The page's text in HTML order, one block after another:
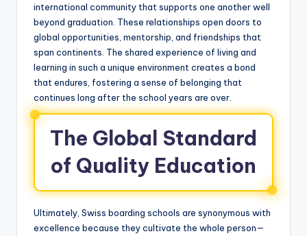
international community that supports one another well
beyond graduation. These relationships open doors to
global opportunities, mentorship, and friendships that
span continents. The shared experience of living and
learning in such a unique environment creates a bond
that endures, fostering a sense of belonging that
continues long after the school years are over.
The Global Standard
of Quality Education
Ultimately, Swiss boarding schools are synonymous with
excellence because they cultivate the whole person—